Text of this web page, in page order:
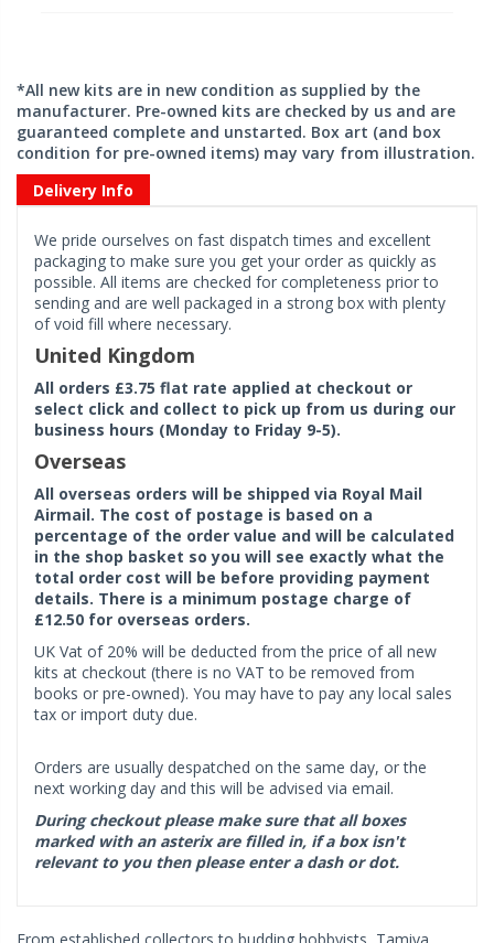
*All new kits are in new condition as supplied by the
manufacturer. Pre-owned kits are checked by us and are
guaranteed complete and unstarted. Box art (and box
condition for pre-owned items) may vary from illustration.
Delivery Info
We pride ourselves on fast dispatch times and excellent
packaging to make sure you get your order as quickly as
possible. All items are checked for completeness prior to
sending and are well packaged in a strong box with plenty
of void fill where necessary.
United Kingdom
All orders £3.75 flat rate applied at checkout or
select click and collect to pick up from us during our
business hours (Monday to Friday 9-5).
Overseas
All overseas orders will be shipped via Royal Mail
Airmail. The cost of postage is based on a
percentage of the order value and will be calculated
in the shop basket so you will see exactly what the
total order cost will be before providing payment
details. There is a minimum postage charge of
£12.50 for overseas orders.
UK Vat of 20% will be deducted from the price of all new
kits at checkout (there is no VAT to be removed from
books or pre-owned). You may have to pay any local sales
tax or import duty due.
Orders are usually despatched on the same day, or the
next working day and this will be advised via email.
During checkout please make sure that all boxes
marked with an asterix are filled in, if a box isn't
relevant to you then please enter a dash or dot.